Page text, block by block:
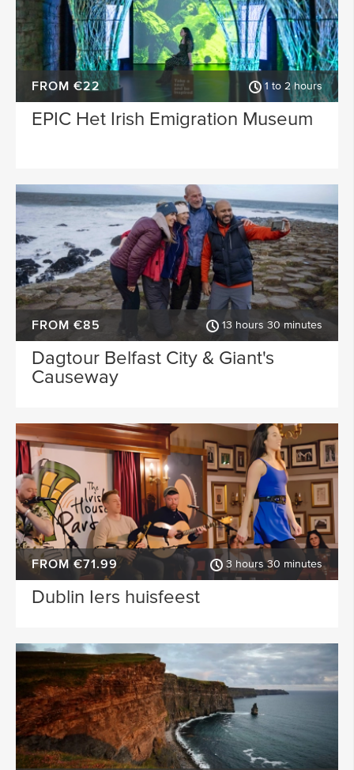
FROM €22 1 to 2 hours
EPIC Het Irish Emigration Museum
FROM €85 13 hours 30 minutes
Dagtour Belfast City & Giant's
Causeway
FROM €71.99 3 hours 30 minutes
Dublin Iers huisfeest